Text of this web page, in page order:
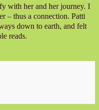
with her and her journey. I
– thus a connection. Patti
down to earth, and felt
reads.